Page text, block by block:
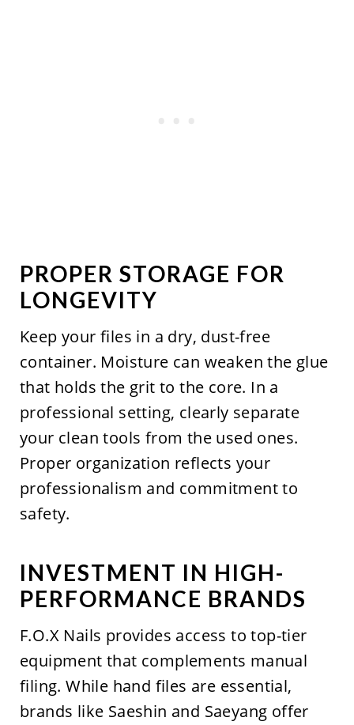
PROPER STORAGE FOR
LONGEVITY
Keep your files in a dry, dust-free
container. Moisture can weaken the glue
that holds the grit to the core. In a
professional setting, clearly separate
your clean tools from the used ones.
Proper organization reflects your
professionalism and commitment to
safety.
INVESTMENT IN HIGH-
PERFORMANCE BRANDS
F.O.X Nails provides access to top-tier
equipment that complements manual
filing. While hand files are essential,
brands like Saeshin and Saeyang offer